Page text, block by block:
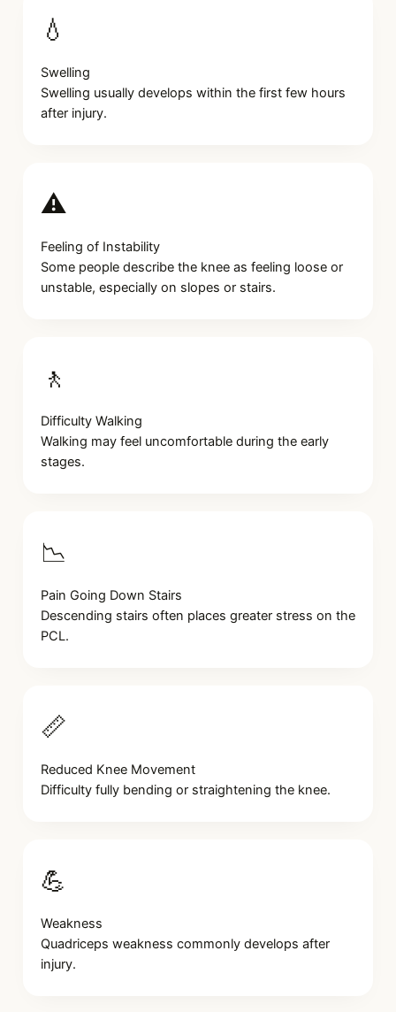
💧
Swelling
Swelling usually develops within the first few hours
after injury.
⚠️
Feeling of Instability
Some people describe the knee as feeling loose or
unstable, especially on slopes or stairs.
🚶
Difficulty Walking
Walking may feel uncomfortable during the early
stages.
📉
Pain Going Down Stairs
Descending stairs often places greater stress on the
PCL.
📏
Reduced Knee Movement
Difficulty fully bending or straightening the knee.
💪
Weakness
Quadriceps weakness commonly develops after
injury.